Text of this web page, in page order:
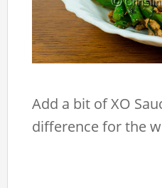
Add a bit of XO
difference for the